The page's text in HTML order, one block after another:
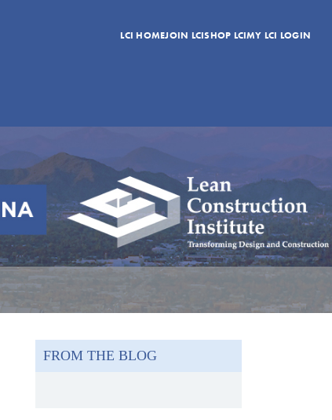
LCI HOMEJOIN LCISHOP LCIMY LCI LOGIN
FROM THE BLOG